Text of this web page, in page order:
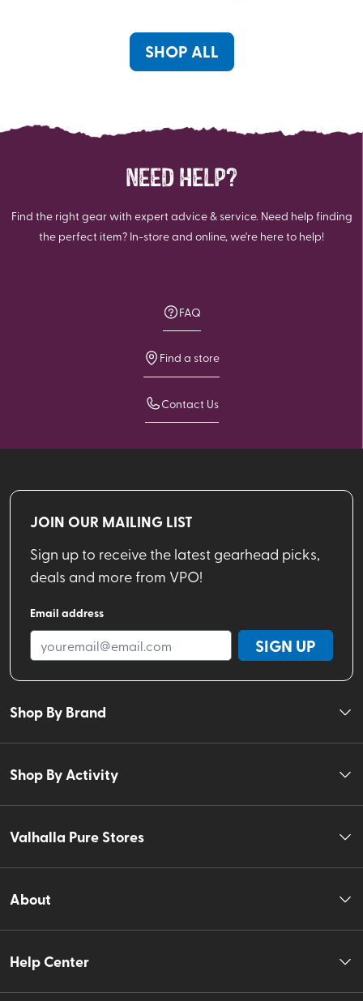
SHOP ALL
NEED HELP?
Find the right gear with expert advice & service. Need help finding
the perfect item? In-store and online, we're here to help!
FAQ
Find a store
Contact Us
JOIN OUR MAILING LIST
Sign up to receive the latest gearhead picks,
deals and more from VPO!
Email address
SIGN UP
Shop By Brand
Shop By Activity
Valhalla Pure Stores
About
Help Center